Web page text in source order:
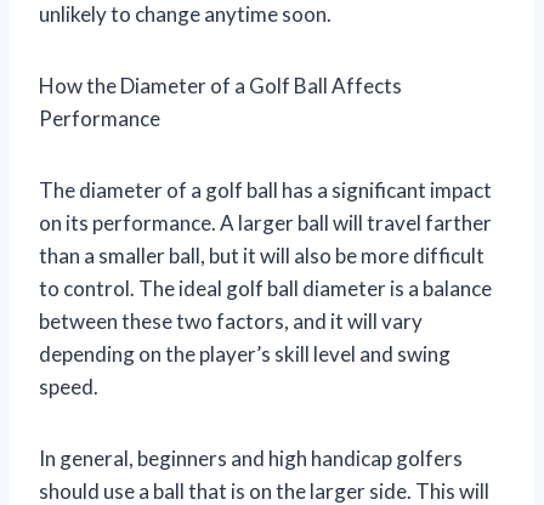
unlikely to change anytime soon.
How the Diameter of a Golf Ball Affects
Performance
The diameter of a golf ball has a significant impact
on its performance. A larger ball will travel farther
than a smaller ball, but it will also be more difficult
to control. The ideal golf ball diameter is a balance
between these two factors, and it will vary
depending on the player’s skill level and swing
speed.
In general, beginners and high handicap golfers
should use a ball that is on the larger side. This will